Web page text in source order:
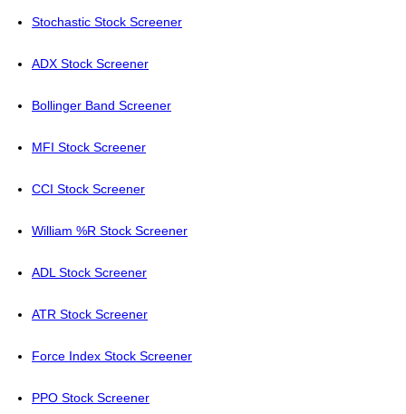
Stochastic Stock Screener
ADX Stock Screener
Bollinger Band Screener
MFI Stock Screener
CCI Stock Screener
William %R Stock Screener
ADL Stock Screener
ATR Stock Screener
Force Index Stock Screener
PPO Stock Screener